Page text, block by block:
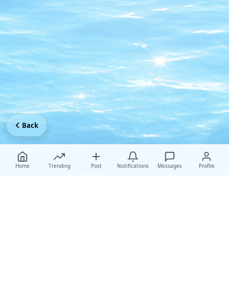
Home Trending Post Notifications Messages Profile
Back